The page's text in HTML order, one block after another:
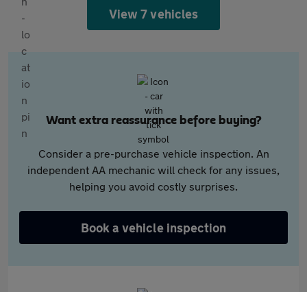
View 7 vehicles
Want extra reassurance before buying?
Consider a pre-purchase vehicle inspection. An
independent AA mechanic will check for any issues,
helping you avoid costly surprises.
Book a vehicle inspection